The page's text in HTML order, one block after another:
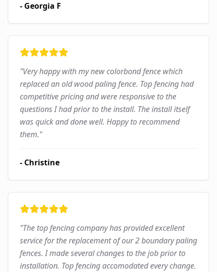
- Georgia F
"Very happy with my new colorbond fence which
replaced an old wood paling fence. Top fencing had
competitive pricing and were responsive to the
questions I had prior to the install. The install itself
was quick and done well. Happy to recommend
them."
- Christine
"The top fencing company has provided excellent
service for the replacement of our 2 boundary paling
fences. I made several changes to the job prior to
installation. Top fencing accomodated every change.